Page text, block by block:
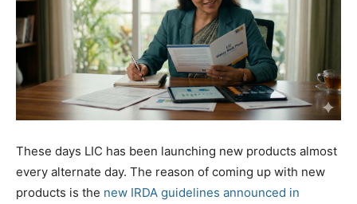
These days LIC has been launching new products almost
every alternate day. The reason of coming up with new
products is the new IRDA guidelines announced in